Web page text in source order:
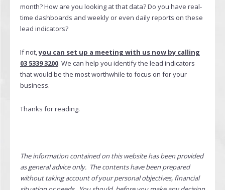
month? How are you looking at that data? Do you have real-
time dashboards and weekly or even daily reports on these
lead indicators?
If not,you can set up a meeting with us now by calling
03 5339 3200. We can help you identify the lead indicators
that would be the most worthwhile to focus on for your
business.
Thanks for reading.
The information contained on this website has been provided
as general advice only. The contents have been prepared
without taking account of your personal objectives, financial